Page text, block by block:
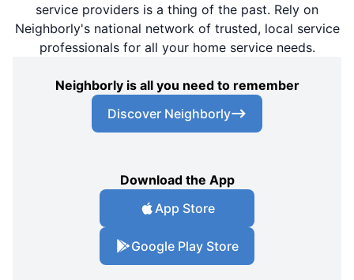
service providers is a thing of the past. Rely on
Neighborly's national network of trusted, local service
professionals for all your home service needs.
Neighborly is all you need to remember
Discover Neighborly
Download the App
App Store
Google Play Store